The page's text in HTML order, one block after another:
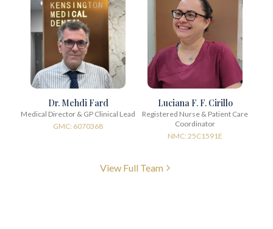
Dr. Mehdi Fard
Medical Director & GP Clinical Lead
GMC: 6070368
Luciana F. F. Cirillo
Registered Nurse & Patient Care
Coordinator
NMC: 25C1591E
View Full Team